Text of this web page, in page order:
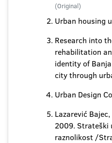
(Original)
Urban housing
Research into
rehabilitation
identity of
city through
Urban Design
Lazarević
2009. Strateški
raznolikost /